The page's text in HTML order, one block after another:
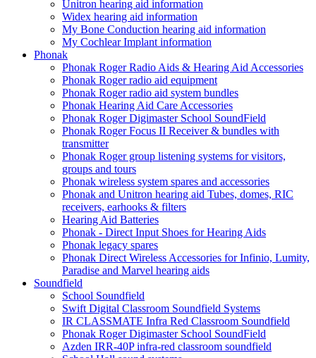
Unitron hearing aid information
Widex hearing aid information
My Bone Conduction hearing aid information
My Cochlear Implant information
Phonak
Phonak Roger Radio Aids & Hearing Aid Accessories
Phonak Roger radio aid equipment
Phonak Roger radio aid system bundles
Phonak Hearing Aid Care Accessories
Phonak Roger Digimaster School SoundField
Phonak Roger Focus II Receiver & bundles with
transmitter
Phonak Roger group listening systems for visitors,
groups and tours
Phonak wireless system spares and accessories
Phonak and Unitron hearing aid Tubes, domes, RIC
receivers, earhooks & filters
Hearing Aid Batteries
Phonak - Direct Input Shoes for Hearing Aids
Phonak legacy spares
Phonak Direct Wireless Accessories for Infinio, Lumity,
Paradise and Marvel hearing aids
Soundfield
School Soundfield
Swift Digital Classroom Soundfield Systems
IR CLASSMATE Infra Red Classroom Soundfield
Phonak Roger Digimaster School SoundField
Azden IRR-40P infra-red classroom soundfield